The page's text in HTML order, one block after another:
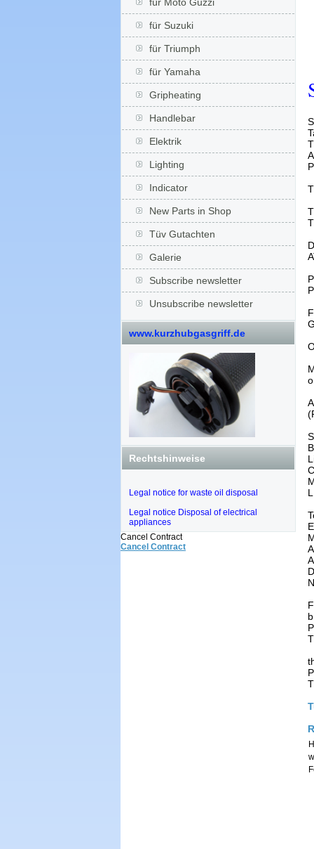
für Moto Guzzi
für Suzuki
für Triumph
für Yamaha
Gripheating
Handlebar
Elektrik
Lighting
Indicator
New Parts in Shop
Tüv Gutachten
Galerie
Subscribe newsletter
Unsubscribe newsletter
www.kurzhubgasgriff.de
Rechtshinweise
Legal notice for waste oil disposal
Legal notice Disposal of electrical
appliances
Cancel Contract
Cancel Contract